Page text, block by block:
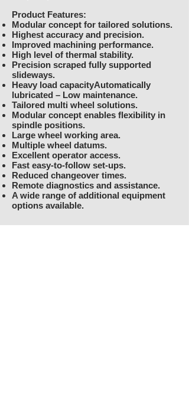
Product Features:
Modular concept for tailored solutions.
Highest accuracy and precision.
Improved machining performance.
High level of thermal stability.
Precision scraped fully supported
slideways.
Heavy load capacityAutomatically
lubricated – Low maintenance.
Tailored multi wheel solutions.
Modular concept enables flexibility in
spindle positions.
Large wheel working area.
Multiple wheel datums.
Excellent operator access.
Fast easy-to-follow set-ups.
Reduced changeover times.
Remote diagnostics and assistance.
A wide range of additional equipment
options available.